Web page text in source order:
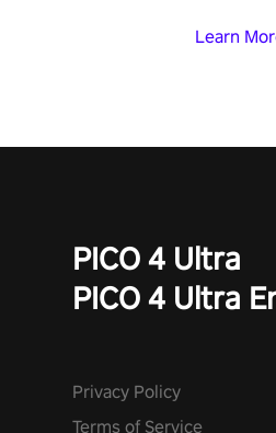
Learn
PICO 4 Ultra
PICO 4 Ultra
Privacy Policy
Terms of Service